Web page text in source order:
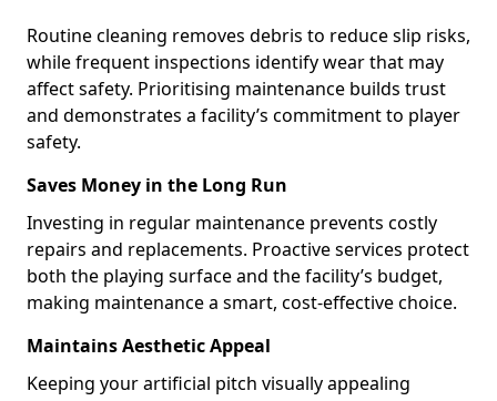
Routine cleaning removes debris to reduce slip risks,
while frequent inspections identify wear that may
affect safety. Prioritising maintenance builds trust
and demonstrates a facility’s commitment to player
safety.
Saves Money in the Long Run
Investing in regular maintenance prevents costly
repairs and replacements. Proactive services protect
both the playing surface and the facility’s budget,
making maintenance a smart, cost-effective choice.
Maintains Aesthetic Appeal
Keeping your artificial pitch visually appealing